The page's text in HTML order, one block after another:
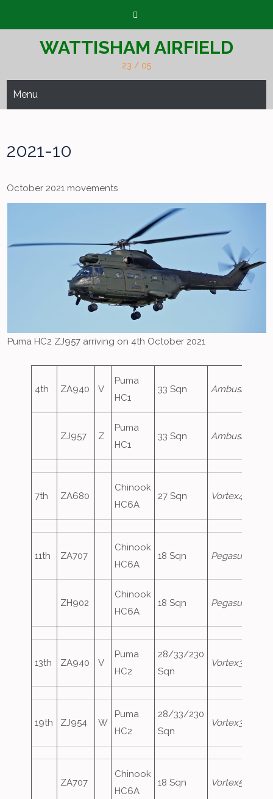
WATTISHAM AIRFIELD
23 / 05
Menu
2021-10
October 2021 movements
Puma HC2 ZJ957 arriving on 4th October 2021
4th ZA940 V
Puma
HC1
33 Sqn Ambush1
ZJ957 Z
Puma
HC1
33 Sqn Ambush2
7th ZA680
Chinook
HC6A
27 Sqn Vortex473
11th ZA707
Chinook
HC6A
18 Sqn Pegasus1
ZH902
Chinook
HC6A
18 Sqn Pegasus2
13th ZA940 V
Puma
HC2
28/33/230
Sqn
Vortex306
19th ZJ954 W
Puma
HC2
28/33/230
Sqn
Vortex348
ZA707
Chinook
HC6A
18 Sqn Vortex580